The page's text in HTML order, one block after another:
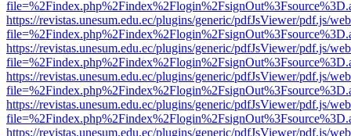
https://revistas.unesum.edu.ec/plugins/generic/pdfJsViewer/pdf.js/
https://revistas.unesum.edu.ec/plugins/generic/pdfJsViewer/pdf.js/
https://revistas.unesum.edu.ec/plugins/generic/pdfJsViewer/pdf.js/
https://revistas.unesum.edu.ec/plugins/generic/pdfJsViewer/pdf.js/
https://revistas.unesum.edu.ec/plugins/generic/pdfJsViewer/pdf.js/